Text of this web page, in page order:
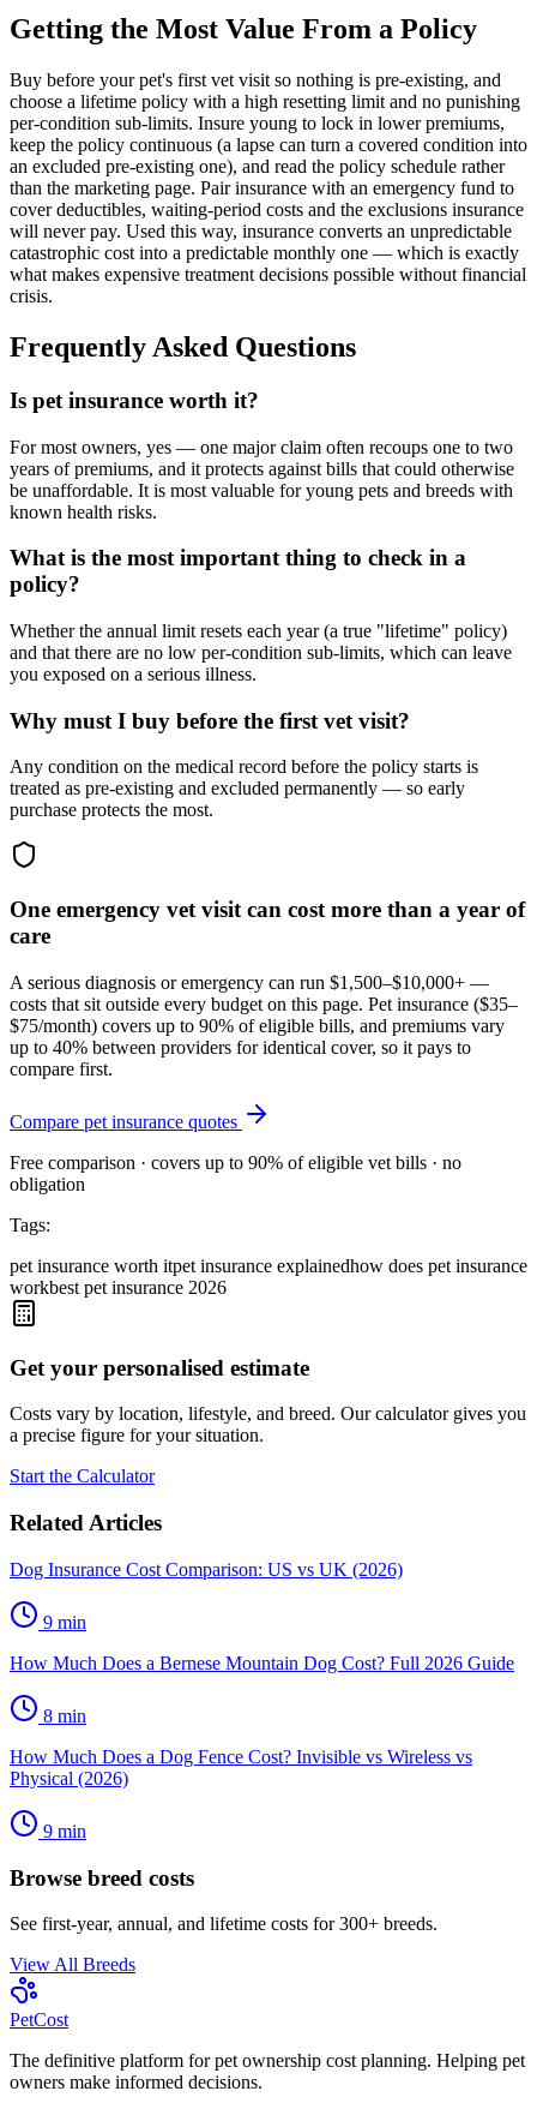
Getting the Most Value From a Policy
Buy before your pet's first vet visit so nothing is pre-existing, and
choose a lifetime policy with a high resetting limit and no punishing
per-condition sub-limits. Insure young to lock in lower premiums,
keep the policy continuous (a lapse can turn a covered condition into
an excluded pre-existing one), and read the policy schedule rather
than the marketing page. Pair insurance with an emergency fund to
cover deductibles, waiting-period costs and the exclusions insurance
will never pay. Used this way, insurance converts an unpredictable
catastrophic cost into a predictable monthly one — which is exactly
what makes expensive treatment decisions possible without financial
crisis.
Frequently Asked Questions
Is pet insurance worth it?
For most owners, yes — one major claim often recoups one to two
years of premiums, and it protects against bills that could otherwise
be unaffordable. It is most valuable for young pets and breeds with
known health risks.
What is the most important thing to check in a
policy?
Whether the annual limit resets each year (a true "lifetime" policy)
and that there are no low per-condition sub-limits, which can leave
you exposed on a serious illness.
Why must I buy before the first vet visit?
Any condition on the medical record before the policy starts is
treated as pre-existing and excluded permanently — so early
purchase protects the most.
One emergency vet visit can cost more than a year of
care
A serious diagnosis or emergency can run $1,500–$10,000+ —
costs that sit outside every budget on this page. Pet insurance ($35–
$75/month) covers up to 90% of eligible bills, and premiums vary
up to 40% between providers for identical cover, so it pays to
compare first.
Compare pet insurance quotes
Free comparison · covers up to 90% of eligible vet bills · no
obligation
Tags:
pet insurance worth itpet insurance explainedhow does pet insurance
workbest pet insurance 2026
Get your personalised estimate
Costs vary by location, lifestyle, and breed. Our calculator gives you
a precise figure for your situation.
Start the Calculator
Related Articles
Dog Insurance Cost Comparison: US vs UK (2026)
9 min
How Much Does a Bernese Mountain Dog Cost? Full 2026 Guide
8 min
How Much Does a Dog Fence Cost? Invisible vs Wireless vs
Physical (2026)
9 min
Browse breed costs
See first-year, annual, and lifetime costs for 300+ breeds.
View All Breeds
PetCost
The definitive platform for pet ownership cost planning. Helping pet
owners make informed decisions.